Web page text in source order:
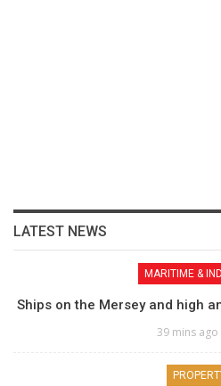
LATEST NEWS
MARITIME &
Ships on the Mersey and high
39 mins ago